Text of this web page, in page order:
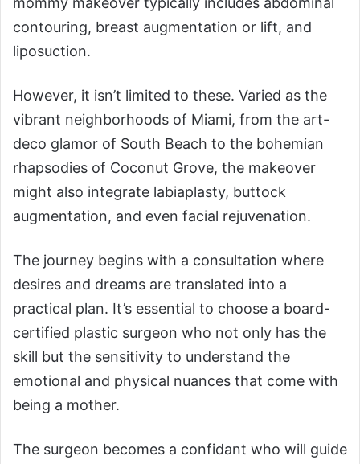
contouring, breast augmentation or lift, and
liposuction.
However, it isn’t limited to these. Varied as the
vibrant neighborhoods of Miami, from the art-
deco glamor of South Beach to the bohemian
rhapsodies of Coconut Grove, the makeover
might also integrate labiaplasty, buttock
augmentation, and even facial rejuvenation.
The journey begins with a consultation where
desires and dreams are translated into a
practical plan. It’s essential to choose a board-
certified plastic surgeon who not only has the
skill but the sensitivity to understand the
emotional and physical nuances that come with
being a mother.
The surgeon becomes a confidant who will guide